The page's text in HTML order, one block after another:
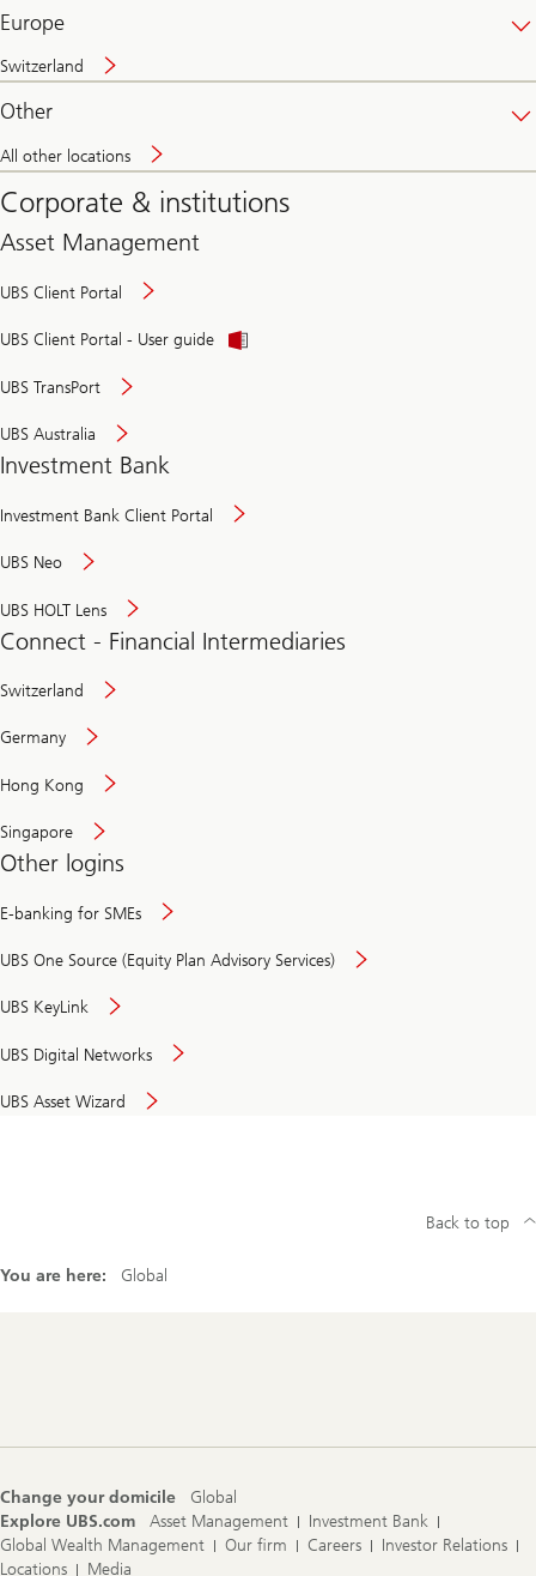
Europe
Switzerland
Other
All other locations
Corporate & institutions
Asset Management
UBS Client Portal
UBS Client Portal - User guide
UBS TransPort
UBS Australia
Investment Bank
Investment Bank Client Portal
UBS Neo
UBS HOLT Lens
Connect - Financial Intermediaries
Switzerland
Germany
Hong Kong
Singapore
Other logins
E-banking for SMEs
UBS One Source (Equity Plan Advisory Services)
UBS KeyLink
UBS Digital Networks
UBS Asset Wizard
You are here: Global
Back to top
Change your domicile
Global
Explore UBS.com
Asset Management
Investment Bank
Global Wealth Management
Our firm Careers
Investor Relations
Locations
Media